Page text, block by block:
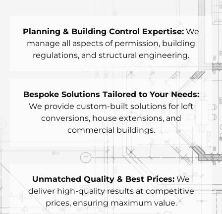
Planning & Building Control Expertise: We
manage all aspects of permission, building
regulations, and structural engineering.
Bespoke Solutions Tailored to Your Needs:
We provide custom-built solutions for loft
conversions, house extensions, and
commercial buildings.
Unmatched Quality & Best Prices: We
deliver high-quality results at competitive
prices, ensuring maximum value.